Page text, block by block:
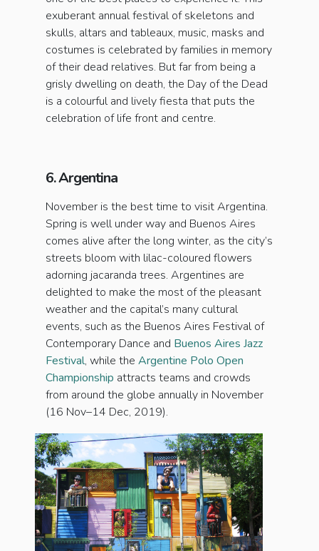
exuberant annual festival of skeletons and
skulls, altars and tableaux, music, masks and
costumes is celebrated by families in memory
of their dead relatives. But far from being a
grisly dwelling on death, the Day of the Dead
is a colourful and lively fiesta that puts the
celebration of life front and centre.
6. Argentina
November is the best time to visit Argentina.
Spring is well under way and Buenos Aires
comes alive after the long winter, as the city’s
streets bloom with lilac-coloured flowers
adorning jacaranda trees. Argentines are
delighted to make the most of the pleasant
weather and the capital’s many cultural
events, such as the Buenos Aires Festival of
Contemporary Dance and Buenos Aires Jazz
Festival, while the Argentine Polo Open
Championship attracts teams and crowds
from around the globe annually in November
(16 Nov–14 Dec, 2019).